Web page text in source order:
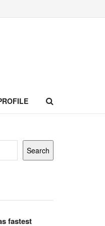
Search
fastest